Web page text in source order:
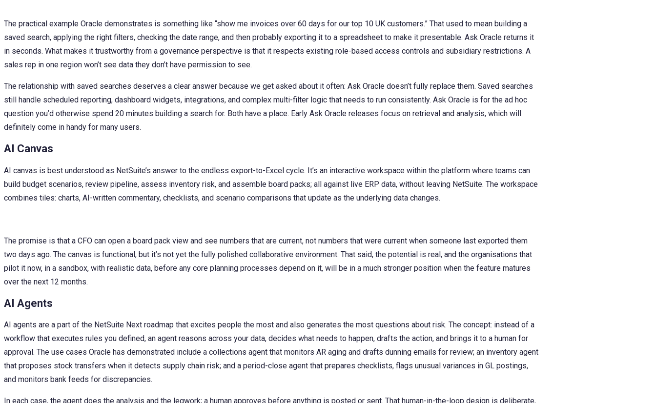
The practical example Oracle demonstrates is something like “show me invoices over 60 days for our top 10 UK customers.” That used to mean building a
saved search, applying the right filters, checking the date range, and then probably exporting it to a spreadsheet to make it presentable. Ask Oracle returns it
in seconds. What makes it trustworthy from a governance perspective is that it respects existing role-based access controls and subsidiary restrictions. A
sales rep in one region won’t see data they don’t have permission to see.
The relationship with saved searches deserves a clear answer because we get asked about it often: Ask Oracle doesn’t fully replace them. Saved searches
still handle scheduled reporting, dashboard widgets, integrations, and complex multi-filter logic that needs to run consistently. Ask Oracle is for the ad hoc
question you’d otherwise spend 20 minutes building a search for. Both have a place. Early Ask Oracle releases focus on retrieval and analysis, which will
definitely come in handy for many users.
AI Canvas
AI canvas is best understood as NetSuite’s answer to the endless export-to-Excel cycle. It’s an interactive workspace within the platform where teams can
build budget scenarios, review pipeline, assess inventory risk, and assemble board packs; all against live ERP data, without leaving NetSuite. The workspace
combines tiles: charts, AI-written commentary, checklists, and scenario comparisons that update as the underlying data changes.
The promise is that a CFO can open a board pack view and see numbers that are current, not numbers that were current when someone last exported them
two days ago. The canvas is functional, but it’s not yet the fully polished collaborative environment. That said, the potential is real, and the organisations that
pilot it now, in a sandbox, with realistic data, before any core planning processes depend on it, will be in a much stronger position when the feature matures
over the next 12 months.
AI Agents
AI agents are a part of the NetSuite Next roadmap that excites people the most and also generates the most questions about risk. The concept: instead of a
workflow that executes rules you defined, an agent reasons across your data, decides what needs to happen, drafts the action, and brings it to a human for
approval. The use cases Oracle has demonstrated include a collections agent that monitors AR aging and drafts dunning emails for review; an inventory agent
that proposes stock transfers when it detects supply chain risk; and a period-close agent that prepares checklists, flags unusual variances in GL postings,
and monitors bank feeds for discrepancies.
In each case, the agent does the analysis and the legwork; a human approves before anything is posted or sent. That human-in-the-loop design is deliberate,